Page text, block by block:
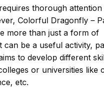
thorough attention
Colorful Dragonfly –
more than just a form of
can be a useful activity,
to develop different
or universities like
etc.